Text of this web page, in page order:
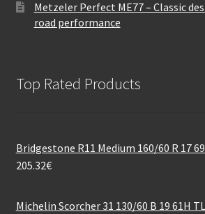
Metzeler Perfect ME77 – Classic
road performance
Top Rated Products
Bridgestone R11 Medium 160/60 R 17
205.32€
Michelin Scorcher 31 130/60 B 19 61H